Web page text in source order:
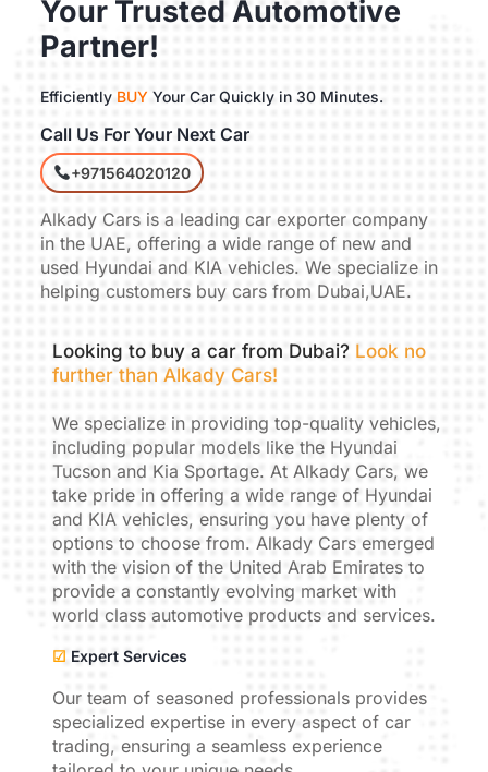
Your Trusted Automotive
Partner!
Efficiently BUY Your Car Quickly in 30 Minutes.
Call Us For Your Next Car
+971564020120
Alkady Cars is a leading car exporter company
in the UAE, offering a wide range of new and
used Hyundai and KIA vehicles. We specialize in
helping customers buy cars from Dubai,UAE.
Looking to buy a car from Dubai? Look no
further than Alkady Cars!
We specialize in providing top-quality vehicles,
including popular models like the Hyundai
Tucson and Kia Sportage. At Alkady Cars, we
take pride in offering a wide range of Hyundai
and KIA vehicles, ensuring you have plenty of
options to choose from. Alkady Cars emerged
with the vision of the United Arab Emirates to
provide a constantly evolving market with
world class automotive products and services.
☑ Expert Services
Our team of seasoned professionals provides
specialized expertise in every aspect of car
trading, ensuring a seamless experience